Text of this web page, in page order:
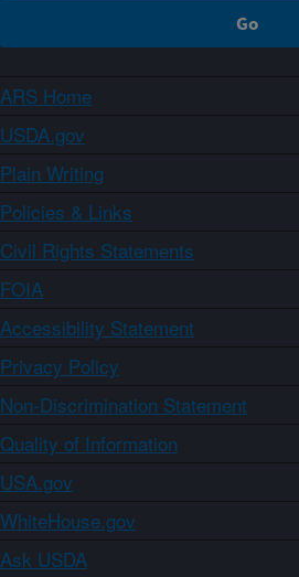
ARS Home
USDA.gov
Plain Writing
Policies & Links
Civil Rights Statements
FOIA
Accessibility Statement
Privacy Policy
Non-Discrimination Statement
Quality of Information
USA.gov
WhiteHouse.gov
Ask USDA